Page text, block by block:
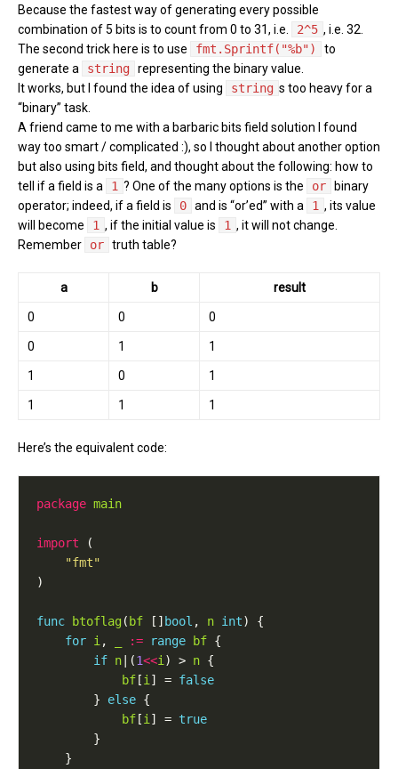
Because the fastest way of generating every possible
combination of 5 bits is to count from 0 to 31, i.e.
2^5 , i.e. 32.
The second trick here is to use
fmt.Sprintf("%b")
to
generate a
string representing the binary value.
It works, but I found the idea of using
string s too heavy for a
“binary” task.
A friend came to me with a barbaric bits field solution I found
way too smart / complicated :), so I thought about another option
but also using bits field, and thought about the following: how to
tell if a field is a
1 ? One of the many options is the or
binary
operator; indeed, if a field is
0 and is “or’ed” with a 1 , its value
will become
1 , if the initial value is 1 , it will not change.
Remember
or truth table?
a b result
0 0 0
0 1 1
1 0 1
1 1 1
Here’s the equivalent code:
package main
import
"fmt"
func btoflag( bf [] bool , n int
for i , := range bf
if n |(1<<i ) > n
bf [i ] = false
		}
else
bf [i ] = true